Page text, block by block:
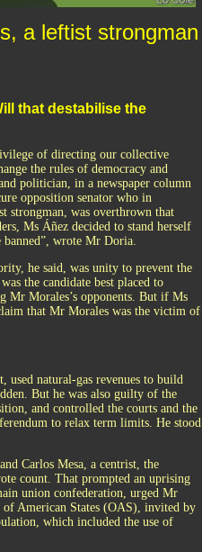
a leftist strongman
that destabilise the
of directing our collective
the rules of democracy and
politician, in a newspaper column
opposition senator who in
strongman, was overthrown that
Ms Áñez decided to stand herself
wrote Mr Doria.
he said, was unity to prevent the
the candidate best placed to
Mr Morales’s opponents. But if Ms
that Mr Morales was the victim of
used natural-gas revenues to build
But he was also guilty of the
and controlled the courts and the
to relax term limits. He stood
Carlos Mesa, a centrist, the
count. That prompted an uprising
union confederation, urged Mr
American States (OAS), invited by
which included the use of